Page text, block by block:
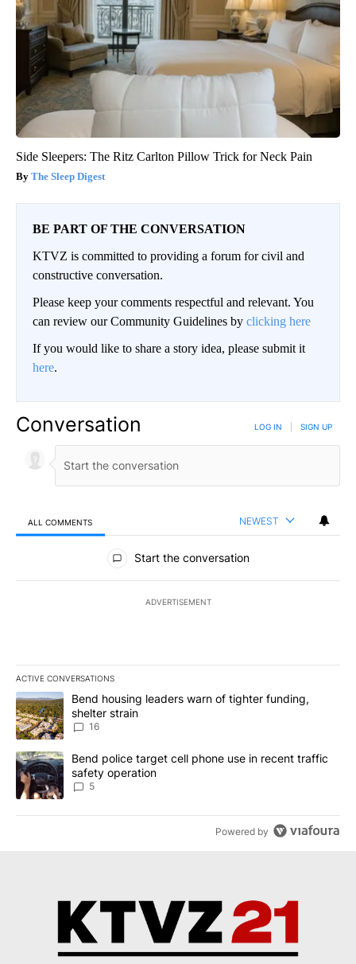
Side Sleepers: The Ritz Carlton Pillow Trick for Neck Pain
The Sleep Digest
BE PART OF THE CONVERSATION
KTVZ is committed to providing a forum for civil and
constructive conversation.
Please keep your comments respectful and relevant. You
can review our Community Guidelines by clicking here
If you would like to share a story idea, please submit it
here.
Conversation LOG IN SIGN UP
ALL COMMENTS NEWEST
All Comments
Start the conversation
ADVERTISEMENT
ACTIVE CONVERSATIONS
The following is a list of the most commented articles in the last
A trending article titled "Bend housing leaders warn of tighter
Bend housing leaders warn of tighter funding,
shelter strain
16
A trending article titled "Bend police target cell phone use in
Bend police target cell phone use in recent traffic
safety operation
5
Powered by